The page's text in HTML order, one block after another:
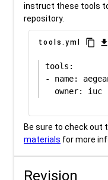
instruct these tools
repository.
tools.yml content_copy download
tools:
- name:
Be sure to check out
materials for more
Revision